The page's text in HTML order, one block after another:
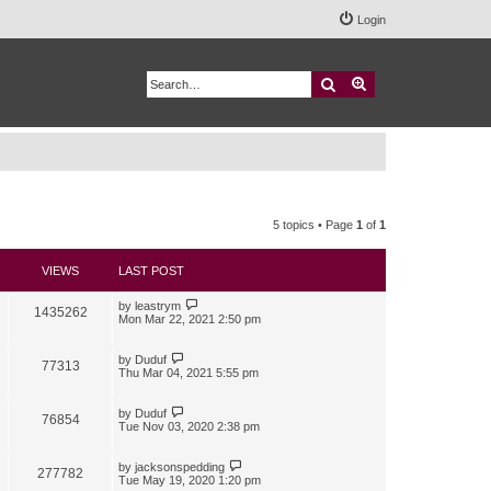
Login
Search
5 topics • Page 1 of 1
VIEWS LAST POST
1435262 by leastrym
Mon Mar 22, 2021 2:50 pm
77313 by Duduf
Thu Mar 04, 2021 5:55 pm
76854 by Duduf
Tue Nov 03, 2020 2:38 pm
277782 by jacksonspedding
Tue May 19, 2020 1:20 pm